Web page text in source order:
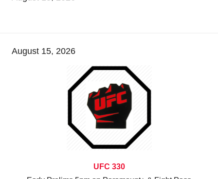
August 15, 2026
UFC 330